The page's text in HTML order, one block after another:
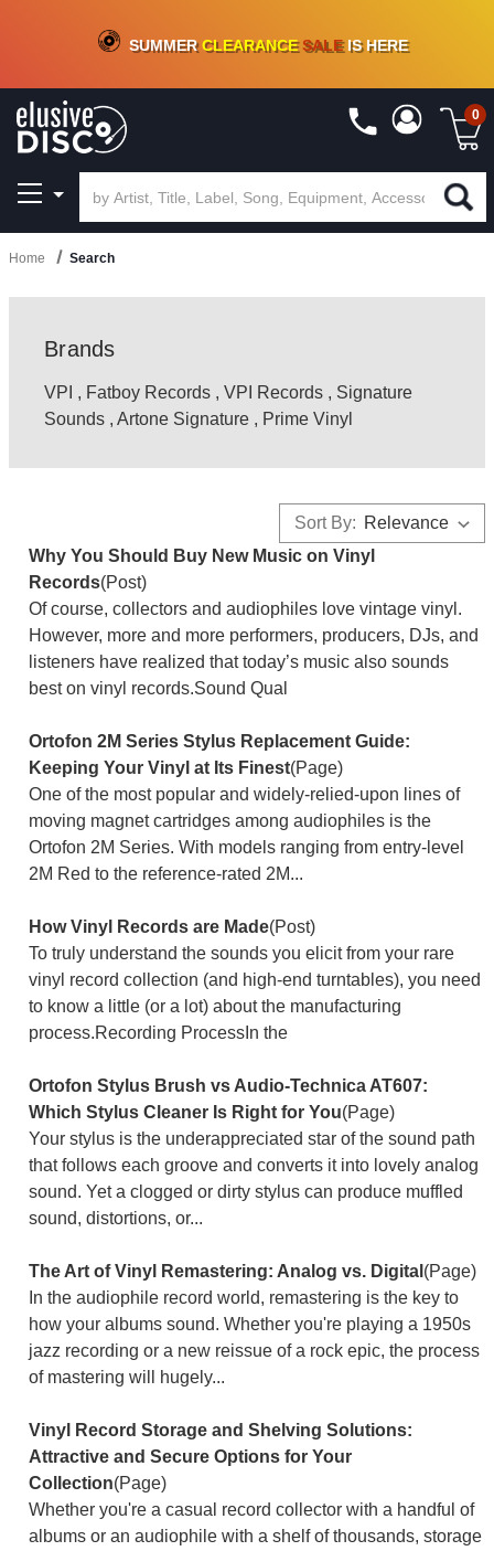
CRATE OF DEALS!100+NEW TITLES ADDED10%- 90 % OFFON VINYL & DIGITAL
SUMMERCLEARANCESALEIS HERE
0
Home Search
Brands
VPI , Fatboy Records , VPI Records , Signature
Sounds , Artone Signature , Prime Vinyl
Sort By:
Why You Should Buy New Music on Vinyl
Records(Post)
Of course, collectors and audiophiles love vintage vinyl.
However, more and more performers, producers, DJs, and
listeners have realized that today’s music also sounds
best on vinyl records.Sound Qual
Ortofon 2M Series Stylus Replacement Guide:
Keeping Your Vinyl at Its Finest(Page)
One of the most popular and widely-relied-upon lines of
moving magnet cartridges among audiophiles is the
Ortofon 2M Series. With models ranging from entry-level
2M Red to the reference-rated 2M...
How Vinyl Records are Made(Post)
To truly understand the sounds you elicit from your rare
vinyl record collection (and high-end turntables), you need
to know a little (or a lot) about the manufacturing
process.Recording ProcessIn the
Ortofon Stylus Brush vs Audio-Technica AT607:
Which Stylus Cleaner Is Right for You(Page)
Your stylus is the underappreciated star of the sound path
that follows each groove and converts it into lovely analog
sound. Yet a clogged or dirty stylus can produce muffled
sound, distortions, or...
The Art of Vinyl Remastering: Analog vs. Digital (Page)
In the audiophile record world, remastering is the key to
how your albums sound. Whether you're playing a 1950s
jazz recording or a new reissue of a rock epic, the process
of mastering will hugely...
Vinyl Record Storage and Shelving Solutions:
Attractive and Secure Options for Your
Collection(Page)
Whether you're a casual record collector with a handful of
albums or an audiophile with a shelf of thousands, storage